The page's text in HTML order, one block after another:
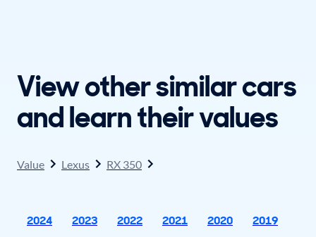
View other similar cars
and learn their values
Value Lexus RX 350
2024 2023 2022 2021 2020
2019